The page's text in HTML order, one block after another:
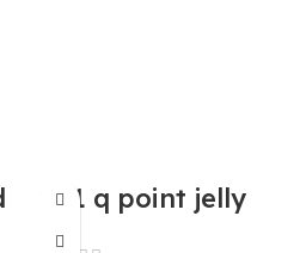
001 q point jelly
condom